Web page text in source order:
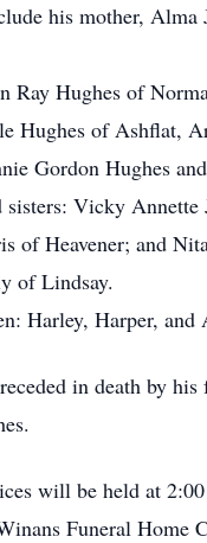
his mother, Alma
Ray Hughes of
Hughes of Ashflat,
Gordon Hughes
sisters: Vicky Annette
of Heavener; and
of Lindsay.
Harley, Harper, and
in death by his
will be held at
Funeral Home